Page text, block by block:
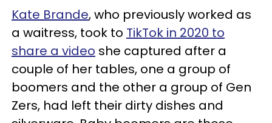
Kate Brande, who previously worked as
a waitress, took to TikTok in 2020 to
share a video she captured after a
couple of her tables, one a group of
boomers and the other a group of Gen
Zers, had left their dirty dishes and